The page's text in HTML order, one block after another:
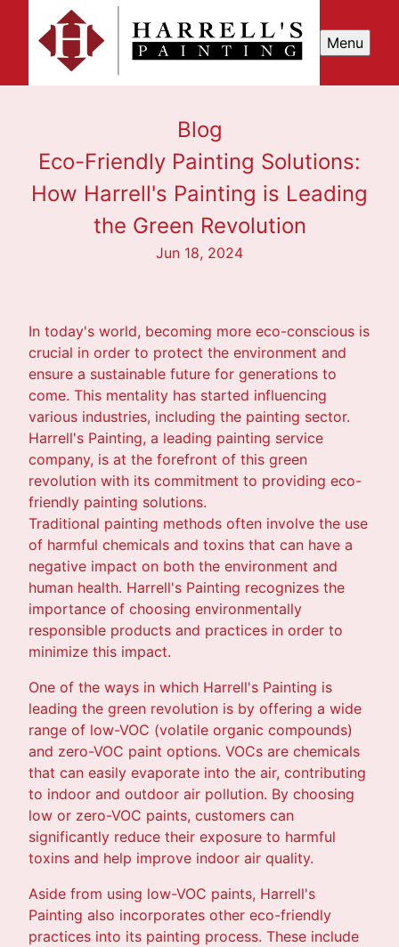
Menu
Blog
Eco-Friendly Painting Solutions:
How Harrell's Painting is Leading
the Green Revolution
Jun 18, 2024
In today's world, becoming more eco-conscious is
crucial in order to protect the environment and
ensure a sustainable future for generations to
come. This mentality has started influencing
various industries, including the painting sector.
Harrell's Painting, a leading painting service
company, is at the forefront of this green
revolution with its commitment to providing eco-
friendly painting solutions.
Traditional painting methods often involve the use
of harmful chemicals and toxins that can have a
negative impact on both the environment and
human health. Harrell's Painting recognizes the
importance of choosing environmentally
responsible products and practices in order to
minimize this impact.
One of the ways in which Harrell's Painting is
leading the green revolution is by offering a wide
range of low-VOC (volatile organic compounds)
and zero-VOC paint options. VOCs are chemicals
that can easily evaporate into the air, contributing
to indoor and outdoor air pollution. By choosing
low or zero-VOC paints, customers can
significantly reduce their exposure to harmful
toxins and help improve indoor air quality.
Aside from using low-VOC paints, Harrell's
Painting also incorporates other eco-friendly
practices into its painting process. These include